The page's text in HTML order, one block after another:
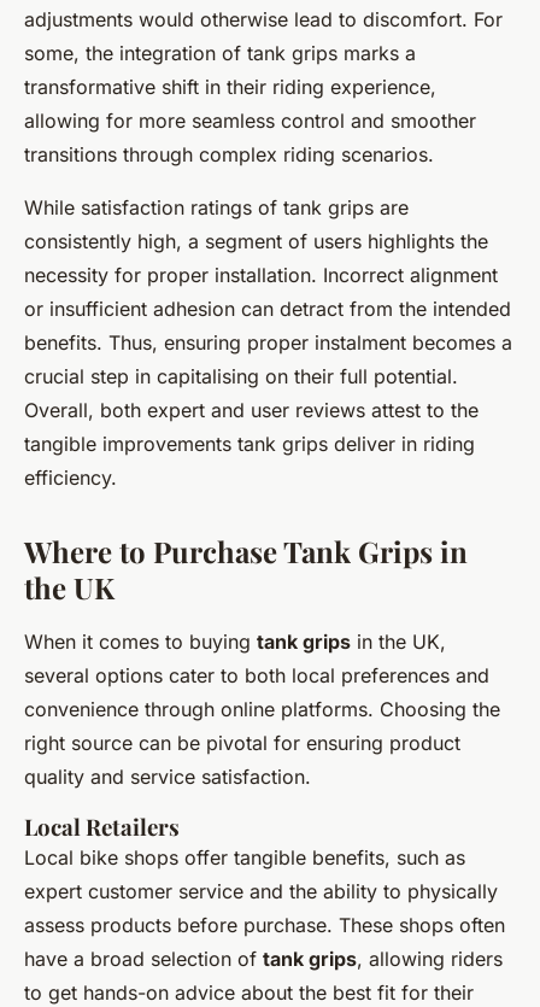
adjustments would otherwise lead to discomfort. For
some, the integration of tank grips marks a
transformative shift in their riding experience,
allowing for more seamless control and smoother
transitions through complex riding scenarios.
While satisfaction ratings of tank grips are
consistently high, a segment of users highlights the
necessity for proper installation. Incorrect alignment
or insufficient adhesion can detract from the intended
benefits. Thus, ensuring proper instalment becomes a
crucial step in capitalising on their full potential.
Overall, both expert and user reviews attest to the
tangible improvements tank grips deliver in riding
efficiency.
Where to Purchase Tank Grips in
the UK
When it comes to buying tank grips in the UK,
several options cater to both local preferences and
convenience through online platforms. Choosing the
right source can be pivotal for ensuring product
quality and service satisfaction.
Local Retailers
Local bike shops offer tangible benefits, such as
expert customer service and the ability to physically
assess products before purchase. These shops often
have a broad selection of tank grips, allowing riders
to get hands-on advice about the best fit for their